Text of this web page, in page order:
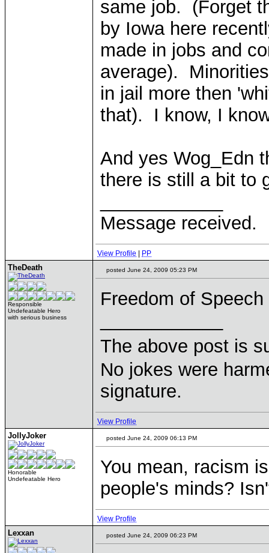
same job. (Forget
by Iowa here
made in jobs and
average).
in jail more then
that). I know, I
And yes Wog_Edn
there is still a bit to
Message received.
View Profile PP
TheDeath
Responsible
Undefeatable Hero
with serious business
posted June 24, 2009 05:23 PM
Freedom of
The above post is
No jokes were
signature.
View Profile
JollyJoker
Honorable
Undefeatable Hero
posted June 24, 2009 06:13 PM
You mean, racism
people's minds?
View Profile
Lexxan posted June 24, 2009 06:23 PM